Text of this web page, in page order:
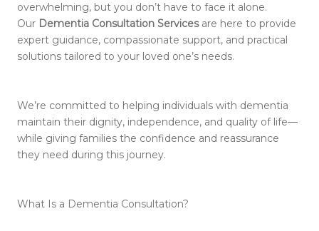
overwhelming, but you don’t have to face it alone.
Our Dementia Consultation Servicesare here to provide
expert guidance, compassionate support, and practical
solutions tailored to your loved one’s needs.
We’re committed to helping individuals with dementia
maintain their dignity, independence, and quality of life—
while giving families the confidence and reassurance
they need during this journey.
What Is a Dementia Consultation?